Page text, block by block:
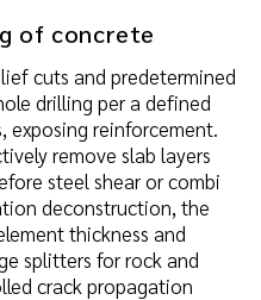
of concrete
cuts and predetermined
drilling per a defined
exposing reinforcement.
remove slab layers
steel shear or combi
deconstruction, the
thickness and
splitters for rock and
crack propagation